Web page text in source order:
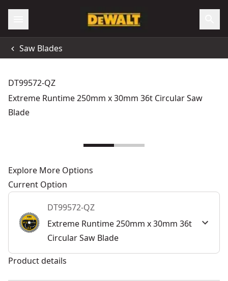
Saw Blades
DT99572-QZ
Extreme Runtime 250mm x 30mm 36t Circular Saw
Blade
Explore More Options
Current Option
DT99572-QZ
Extreme Runtime 250mm x 30mm 36t
Circular Saw Blade
Product details